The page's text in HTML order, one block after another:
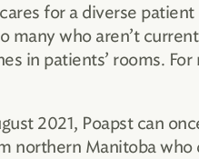
for a diverse
who aren’t
in patients’ rooms.
2021, Poapst can
northern Manitoba who